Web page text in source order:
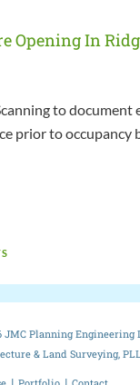
Opening In
to
prior to occupancy
JMC Planning Engineering
& Land Surveying,